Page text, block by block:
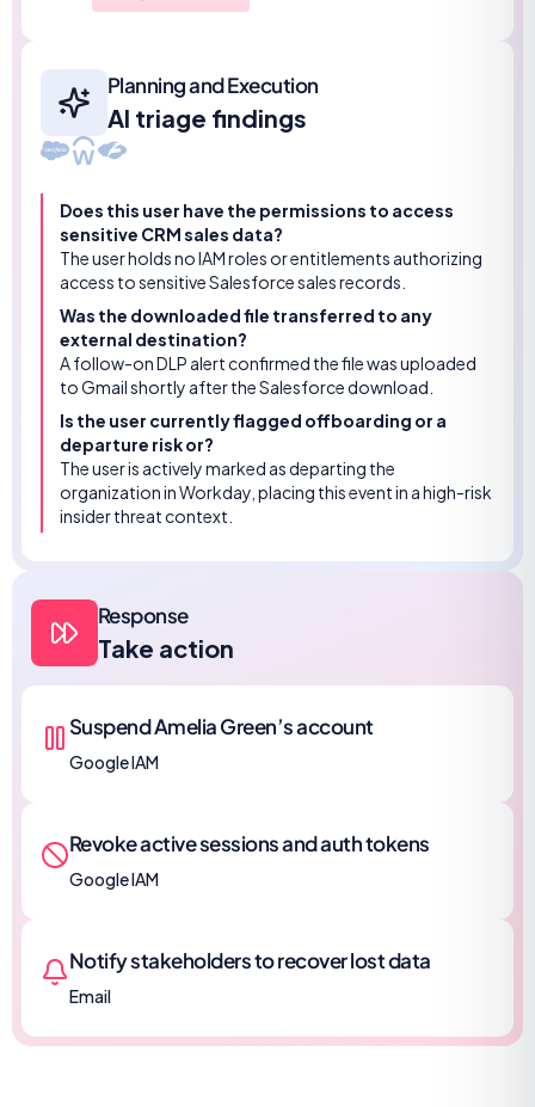
Planning and Execution
AI triage findings
Does this user have the permissions to access
sensitive CRM sales data?
The user holds no IAM roles or entitlements authorizing
access to sensitive Salesforce sales records.
Was the downloaded file transferred to any
external destination?
A follow-on DLP alert confirmed the file was uploaded
to Gmail shortly after the Salesforce download.
Is the user currently flagged offboarding or a
departure risk or?
The user is actively marked as departing the
organization in Workday, placing this event in a high-risk
insider threat context.
Response
Take action
Suspend Amelia Green’s account
Google IAM
Revoke active sessions and auth tokens
Google IAM
Notify stakeholders to recover lost data
Email